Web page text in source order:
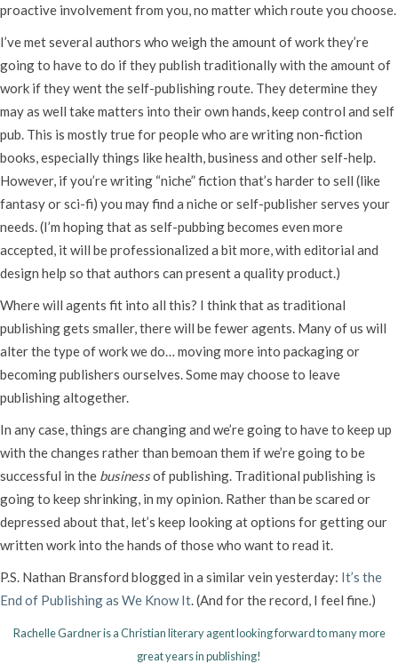
proactive involvement from you, no matter which route you choose.
I’ve met several authors who weigh the amount of work they’re
going to have to do if they publish traditionally with the amount of
work if they went the self-publishing route. They determine they
may as well take matters into their own hands, keep control and self
pub. This is mostly true for people who are writing non-fiction
books, especially things like health, business and other self-help.
However, if you’re writing “niche” fiction that’s harder to sell (like
fantasy or sci-fi) you may find a niche or self-publisher serves your
needs. (I’m hoping that as self-pubbing becomes even more
accepted, it will be professionalized a bit more, with editorial and
design help so that authors can present a quality product.)
Where will agents fit into all this? I think that as traditional
publishing gets smaller, there will be fewer agents. Many of us will
alter the type of work we do… moving more into packaging or
becoming publishers ourselves. Some may choose to leave
publishing altogether.
In any case, things are changing and we’re going to have to keep up
with the changes rather than bemoan them if we’re going to be
successful in the businessof publishing. Traditional publishing is
going to keep shrinking, in my opinion. Rather than be scared or
depressed about that, let’s keep looking at options for getting our
written work into the hands of those who want to read it.
P.S. Nathan Bransford blogged in a similar vein yesterday: It’s the
End of Publishing as We Know It. (And for the record, I feel fine.)
Rachelle Gardner is a Christian literary agent looking forward to many more
great years in publishing!